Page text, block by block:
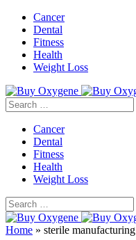
Cancer
Dental
Fitness
Health
Weight Loss
Search
for:
Cancer
Dental
Fitness
Health
Weight Loss
Search
for:
Home » sterile manufacturing